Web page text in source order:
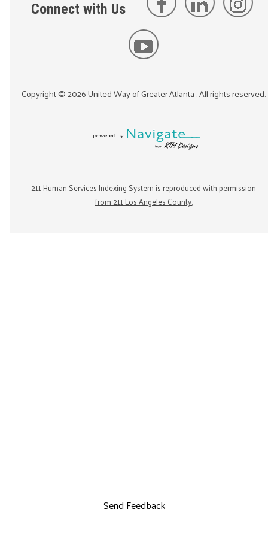
Connect with Us
Copyright ©2026United Way of Greater Atlanta. All rights reserved.
211 Human Services Indexing System is reproduced with permission
from 211 Los Angeles County.
Send Feedback